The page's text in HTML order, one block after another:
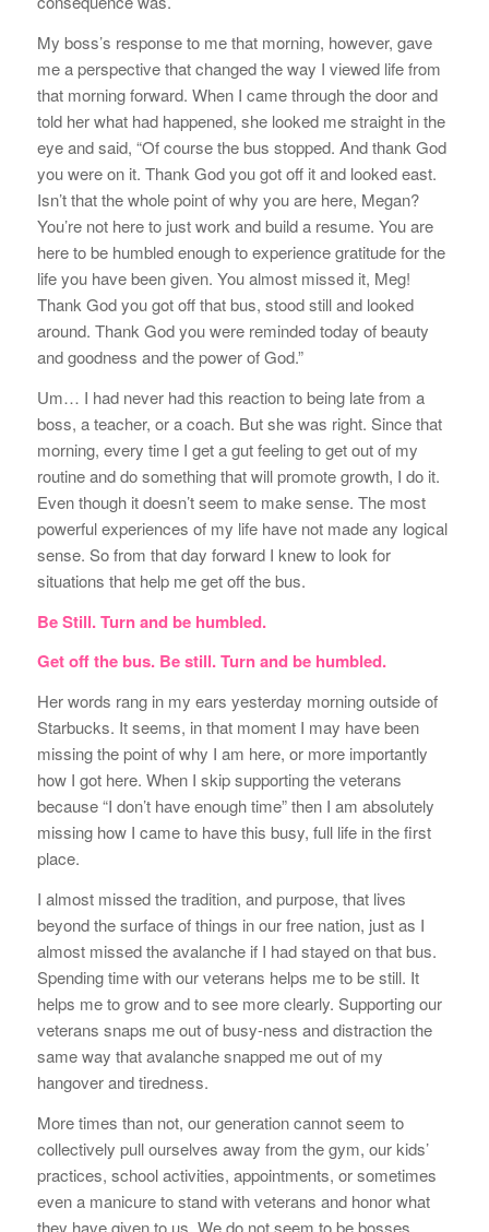
My boss’s response to me that morning, however, gave
me a perspective that changed the way I viewed life from
that morning forward. When I came through the door and
told her what had happened, she looked me straight in the
eye and said, “Of course the bus stopped. And thank God
you were on it. Thank God you got off it and looked east.
Isn’t that the whole point of why you are here, Megan?
You’re not here to just work and build a resume. You are
here to be humbled enough to experience gratitude for the
life you have been given. You almost missed it, Meg!
Thank God you got off that bus, stood still and looked
around. Thank God you were reminded today of beauty
and goodness and the power of God.”
Um… I had never had this reaction to being late from a
boss, a teacher, or a coach. But she was right. Since that
morning, every time I get a gut feeling to get out of my
routine and do something that will promote growth, I do it.
Even though it doesn’t seem to make sense. The most
powerful experiences of my life have not made any logical
sense. So from that day forward I knew to look for
situations that help me get off the bus.
Be Still. Turn and be humbled.
Get off the bus. Be still. Turn and be humbled.
Her words rang in my ears yesterday morning outside of
Starbucks. It seems, in that moment I may have been
missing the point of why I am here, or more importantly
how I got here. When I skip supporting the veterans
because “I don’t have enough time” then I am absolutely
missing how I came to have this busy, full life in the first
place.
I almost missed the tradition, and purpose, that lives
beyond the surface of things in our free nation, just as I
almost missed the avalanche if I had stayed on that bus.
Spending time with our veterans helps me to be still. It
helps me to grow and to see more clearly. Supporting our
veterans snaps me out of busy-ness and distraction the
same way that avalanche snapped me out of my
hangover and tiredness.
More times than not, our generation cannot seem to
collectively pull ourselves away from the gym, our kids’
practices, school activities, appointments, or sometimes
even a manicure to stand with veterans and honor what
they have given to us. We do not seem to be bosses,